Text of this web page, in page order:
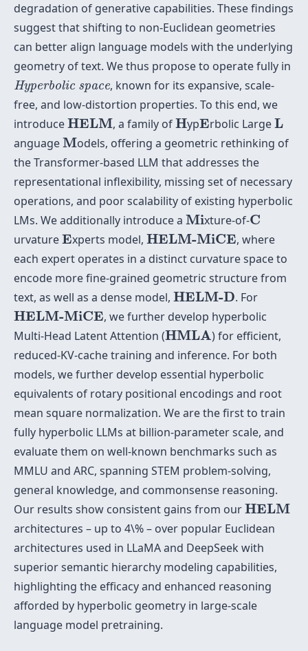
degradation of generative capabilities. These findings
suggest that shifting to non-Euclidean geometries
can better align language models with the underlying
geometry of text. We thus propose to operate fully in
Hyperbolic space
Hyperbolic space, known for its expansive, scale-
free, and low-distortion properties. To this end, we
introduceHELM
HELM , a family ofH
HypE
E rbolic LargeL
L
anguageM
Models, offering a geometric rethinking of
the Transformer-based LLM that addresses the
representational inflexibility, missing set of necessary
operations, and poor scalability of existing hyperbolic
LMs. We additionally introduce a Mi
Mixture-of-C
C
urvatureE
Experts model, HELM-MiCE
HELM-MiCE
, where
each expert operates in a distinct curvature space to
encode more fine-grained geometric structure from
text, as well as a dense model, HELM-D
HELM-D . For
HELM-MiCE
HELM-MiCE
, we further develop hyperbolic
Multi-Head Latent Attention (HMLA
HMLA
) for efficient,
reduced-KV-cache training and inference. For both
models, we further develop essential hyperbolic
equivalents of rotary positional encodings and root
mean square normalization. We are the first to train
fully hyperbolic LLMs at billion-parameter scale, and
evaluate them on well-known benchmarks such as
MMLU and ARC, spanning STEM problem-solving,
general knowledge, and commonsense reasoning.
Our results show consistent gains from ourHELM
HELM
architectures – up to 4\% – over popular Euclidean
architectures used in LLaMA and DeepSeek with
superior semantic hierarchy modeling capabilities,
highlighting the efficacy and enhanced reasoning
afforded by hyperbolic geometry in large-scale
language model pretraining.